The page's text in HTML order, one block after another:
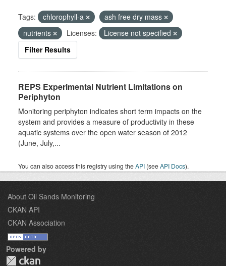
Tags: chlorophyll-a
ash free dry mass
nutrients
Licenses:
License not specified
Filter Results
REPS Experimental Nutrient Limitations on
Periphyton
Monitoring periphyton indicates short term impacts on the
system and provides a measure of productivity in these
aquatic systems over the open water season of 2012
(June, July,...
You can also access this registry using theAPI (seeAPI Docs).
About Oil Sands Monitoring
CKAN API
CKAN Association
Powered by